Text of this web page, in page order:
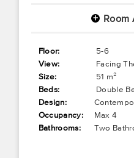
+ Room
Floor:
5-6
View:
Facing
Size:
51 m²
Beds:
Double
Design:
Occupancy:
Max 4
Bathrooms:
Two